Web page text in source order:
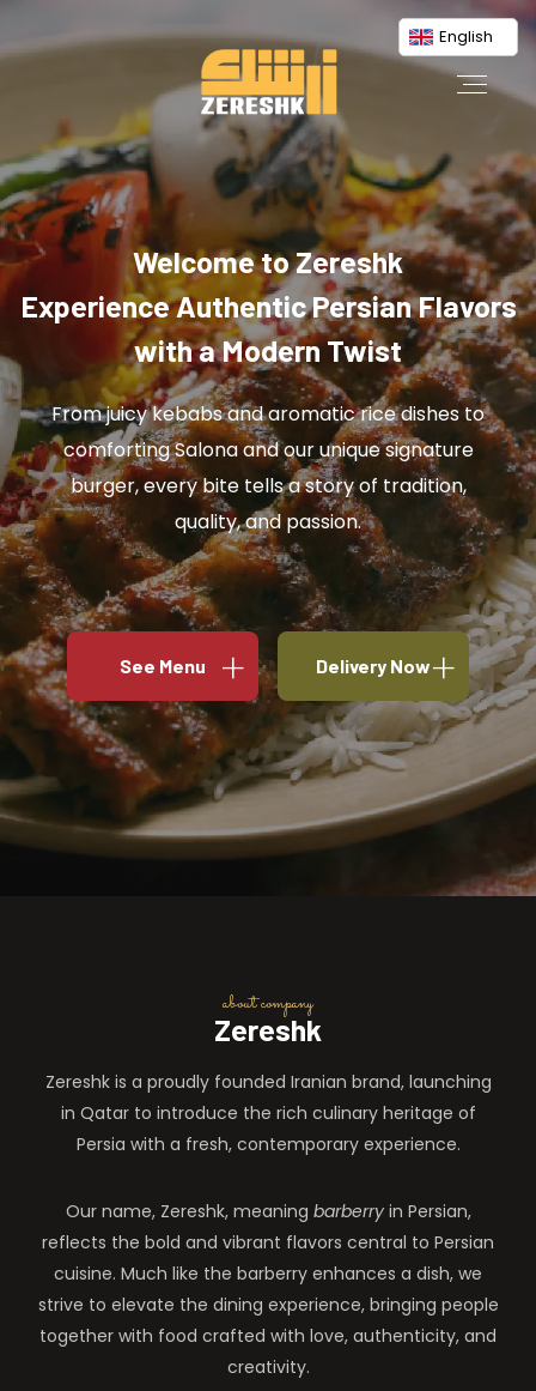
English
Welcome to Zereshk
Experience Authentic Persian Flavors
with a Modern Twist
From juicy kebabs and aromatic rice dishes to
comforting Salona and our unique signature
burger, every bite tells a story of tradition,
quality, and passion.
See Menu Delivery Now
about company
Zereshk
Zereshk is a proudly founded Iranian brand, launching
in Qatar to introduce the rich culinary heritage of
Persia with a fresh, contemporary experience.
Our name, Zereshk, meaning barberryin Persian,
reflects the bold and vibrant flavors central to Persian
cuisine. Much like the barberry enhances a dish, we
strive to elevate the dining experience, bringing people
together with food crafted with love, authenticity, and
creativity.